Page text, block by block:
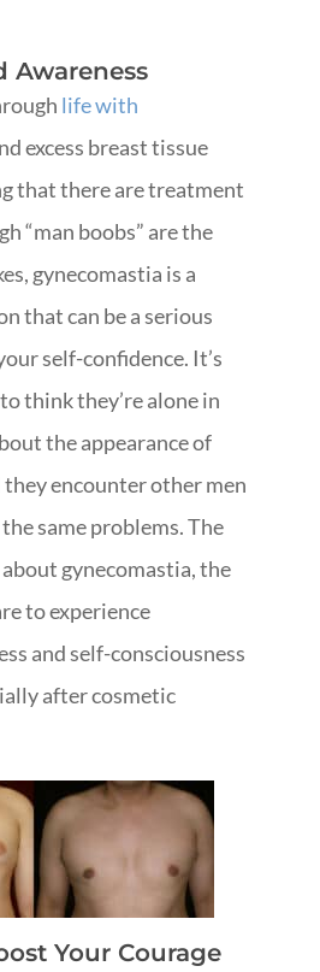
Awareness
life with
excess breast tissue
that there are treatment
“man boobs” are the
gynecomastia is a
that can be a serious
self-confidence. It’s
think they’re alone in
the appearance of
encounter other men
same problems. The
gynecomastia, the
to experience
and self-consciousness
after cosmetic
Your Courage